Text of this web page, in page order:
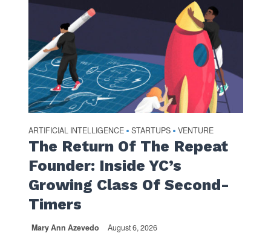
ARTIFICIAL INTELLIGENCE • STARTUPS • VENTURE
The Return Of The Repeat
Founder: Inside YC’s
Growing Class Of Second-
Timers
Mary Ann Azevedo August 6, 2026